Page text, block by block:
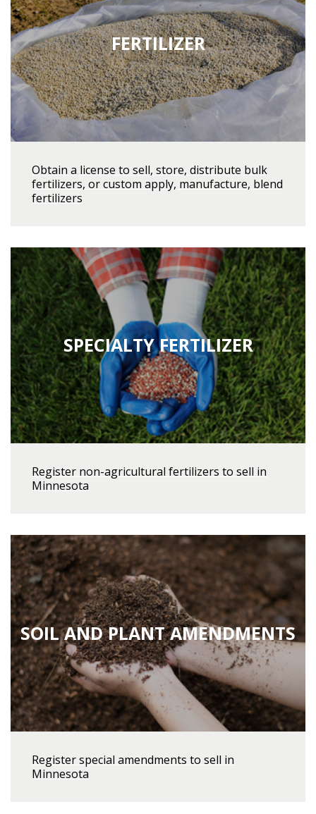
FERTILIZER
Obtain a license to sell, store, distribute bulk
fertilizers, or custom apply, manufacture, blend
fertilizers
SPECIALTY FERTILIZER
Register non-agricultural fertilizers to sell in
Minnesota
SOIL AND PLANT AMENDMENTS
Register special amendments to sell in
Minnesota